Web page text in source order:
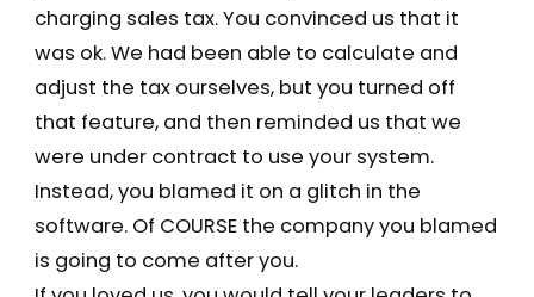
charging sales tax. You convinced us that it
was ok. We had been able to calculate and
adjust the tax ourselves, but you turned off
that feature, and then reminded us that we
were under contract to use your system.
Instead, you blamed it on a glitch in the
software. Of COURSE the company you blamed
is going to come after you.